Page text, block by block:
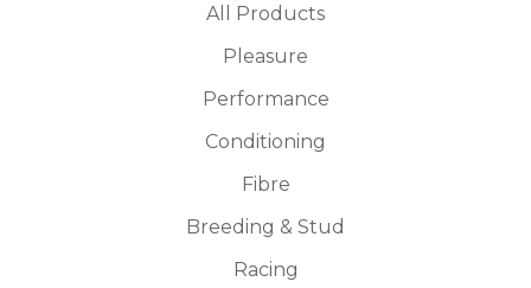
All Products
Pleasure
Performance
Conditioning
Fibre
Breeding & Stud
Racing